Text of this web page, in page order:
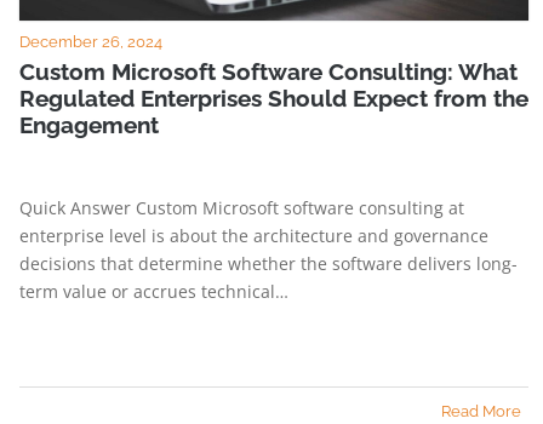
December 26, 2024
Custom Microsoft Software Consulting: What
Regulated Enterprises Should Expect from the
Engagement
Quick Answer Custom Microsoft software consulting at
enterprise level is about the architecture and governance
decisions that determine whether the software delivers long-
term value or accrues technical…
Read More